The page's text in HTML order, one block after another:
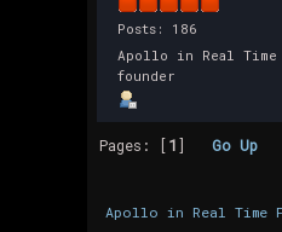
Posts: 186
Apollo in Real Time
founder
Pages: [1]Go Up
Apollo in Real Time